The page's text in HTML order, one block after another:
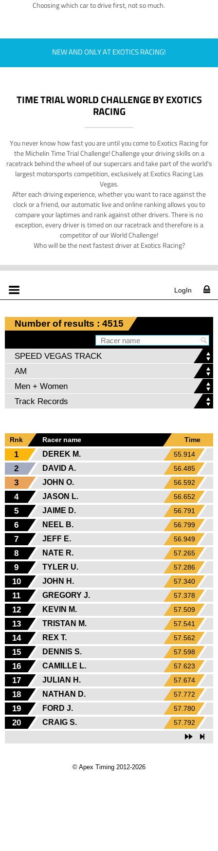
Choosing which car to drive first, not so much.
NEW AND ONLY AT EXOTICS RACING!
TIME TRIAL WORLD CHALLENGE BY EXOTICS
RACING
You never know how fast you are until you come to Exotics Racing for
the Michelin Time Trial Challenge! Challenge your driving skills on a
racetrack behind the wheel of our supercars and take part of the world's
largest motorsports competition, exclusively at Exotics Racing Las
Vegas.
After each driving experience, whether you want to race against the
clock or a friend, our automatic live and online ranking allows you to
compare your laptimes and rank against other drivers. There is no
exception, every driver is timed on our racetrack and therefore is a
competitor of our World Challenge!
Who will be the next fastest driver at Exotics Racing?